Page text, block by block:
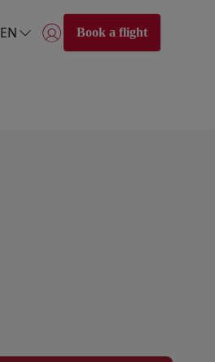
EN Login | Join)
Book a flight